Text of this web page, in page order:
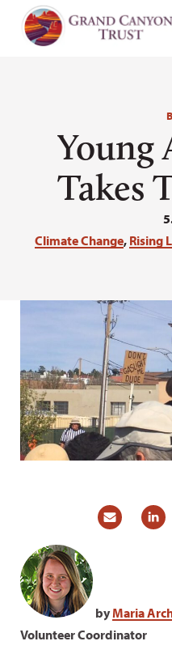
Young
Takes
Climate Change, Rising
byMaria
Volunteer Coordinator